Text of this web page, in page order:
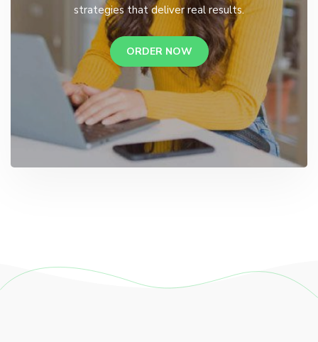
strategies that deliver real results.
ORDER NOW